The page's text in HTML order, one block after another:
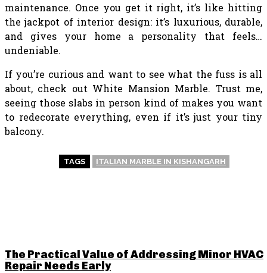
maintenance. Once you get it right, it’s like hitting
the jackpot of interior design: it’s luxurious, durable,
and gives your home a personality that feels…
undeniable.
If you’re curious and want to see what the fuss is all
about, check out White Mansion Marble. Trust me,
seeing those slabs in person kind of makes you want
to redecorate everything, even if it’s just your tiny
balcony.
TAGS ITALIAN MARBLE IN KISHANGARH
The Practical Value of Addressing Minor HVAC
Repair Needs Early